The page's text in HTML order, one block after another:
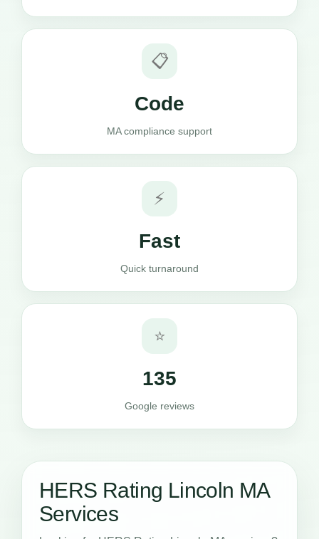
📋
Code
MA compliance support
⚡
Fast
Quick turnaround
⭐
135
Google reviews
HERS Rating Lincoln MA
Services